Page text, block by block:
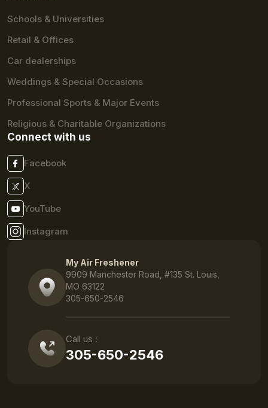
Schools & Universities
Retail & Offices
Car dealerships
Weddings & Special Occasions
Professional Sports & Major Events
Religious & Charitable Organizations
Connect with us
Facebook
X
YouTube
Instagram
My Air Freshener
9909 Manchester Road, #135 St. Louis,
MO 63122
305-650-2546
Call us :
305-650-2546